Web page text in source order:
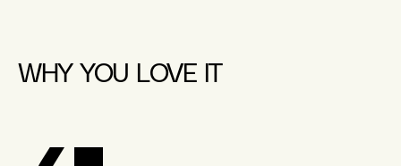
WHY YOU LOVE IT